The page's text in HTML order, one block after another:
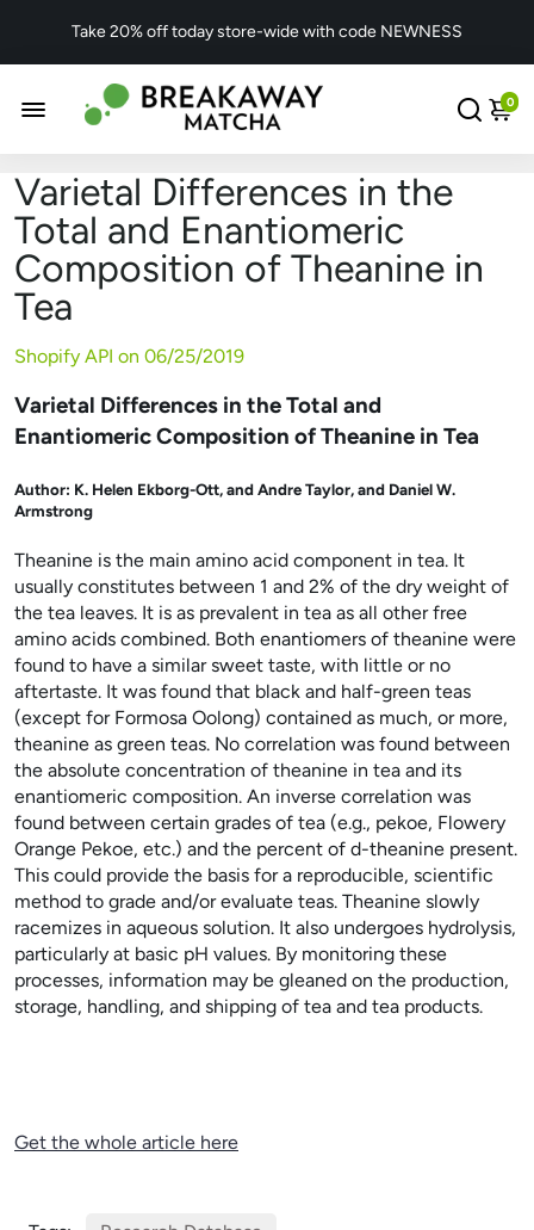
Take 20% off today store-wide with code NEWNESS
0
Varietal Differences in the
Total and Enantiomeric
Composition of Theanine in
Tea
Shopify API on 06/25/2019
Varietal Differences in the Total and
Enantiomeric Composition of Theanine in Tea
Author: K. Helen Ekborg-Ott, andAndre Taylor, and Daniel W.
Armstrong
Theanine is the main amino acid component in tea. It
usually constitutes between 1 and 2% of the dry weight of
the tea leaves. It is as prevalent in tea as all other free
amino acids combined. Both enantiomers of theanine were
found to have a similar sweet taste, with little or no
aftertaste. It was found that black and half-green teas
(except for Formosa Oolong) contained as much, or more,
theanine as green teas. No correlation was found between
the absolute concentration of theanine in tea and its
enantiomeric composition. An inverse correlation was
found between certain grades of tea (e.g., pekoe, Flowery
Orange Pekoe, etc.) and the percent of d-theanine present.
This could provide the basis for a reproducible, scientific
method to grade and/or evaluate teas. Theanine slowly
racemizes in aqueous solution. It also undergoes hydrolysis,
particularly at basic pH values. By monitoring these
processes, information may be gleaned on the production,
storage, handling, and shipping of tea and tea products.
Get the whole article here